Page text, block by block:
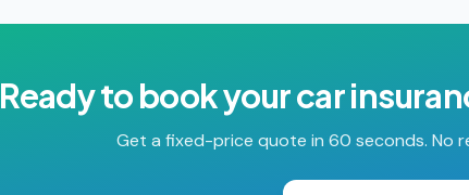
Ready to book yourcar
Get a fixed-price quote in 60 seconds. No